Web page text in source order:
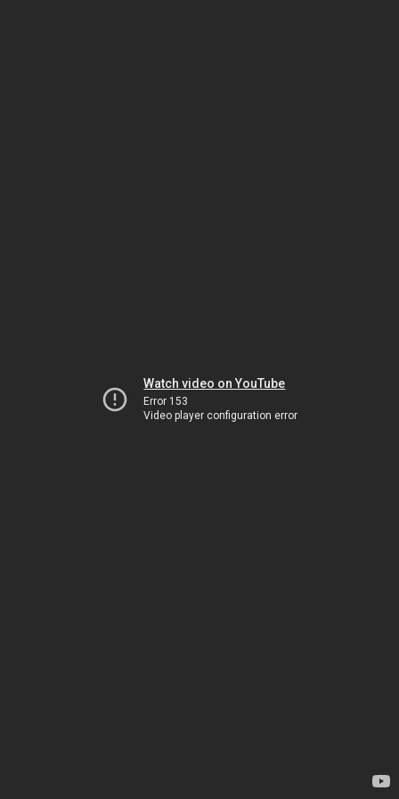
Watch video on YouTube
Error 153
Video player configuration error